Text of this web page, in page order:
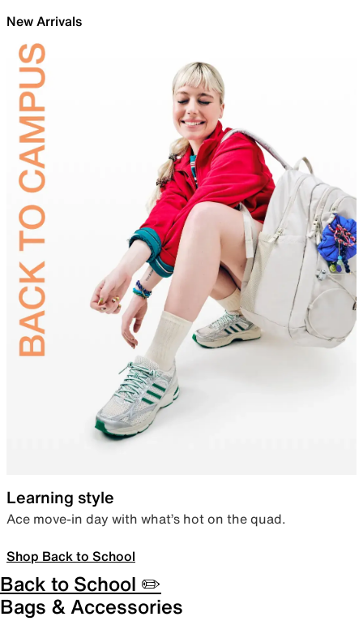
New Arrivals
Learning style
Ace move-in day with what’s hot on the quad.
Shop Back to School
Back to School ✏️
Bags & Accessories